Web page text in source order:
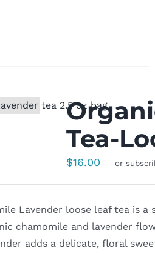
Tea-
$16.00 — or
Lavender loose leaf tea is
chamomile and lavender
adds a delicate, floral